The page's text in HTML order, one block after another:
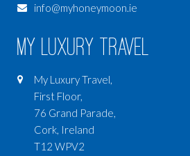
info@myhoneymoon.ie
My Luxury Travel
My Luxury Travel,
First Floor,
76 Grand Parade,
Cork, Ireland
T12 WPV2